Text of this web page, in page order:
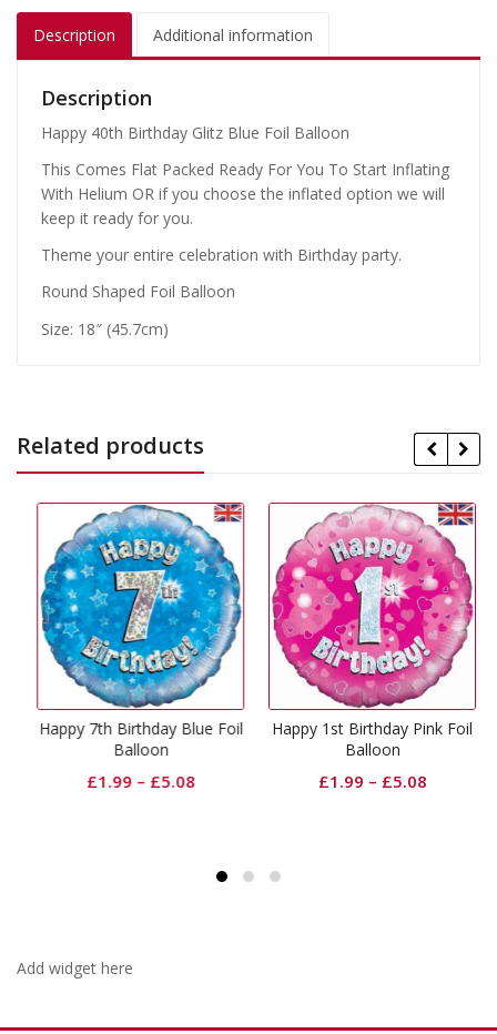
Description Additional information
Description
Happy 40th Birthday Glitz Blue Foil Balloon
This Comes Flat Packed Ready For You To Start Inflating
With Helium OR if you choose the inflated option we will
keep it ready for you.
Theme your entire celebration with Birthday party.
Round Shaped Foil Balloon
Size: 18″ (45.7cm)
Related products
Happy 7th Birthday Blue Foil
Balloon
£1.99–£5.08
Happy 1st Birthday Pink Foil
Balloon
£1.99–£5.08
Add widget here